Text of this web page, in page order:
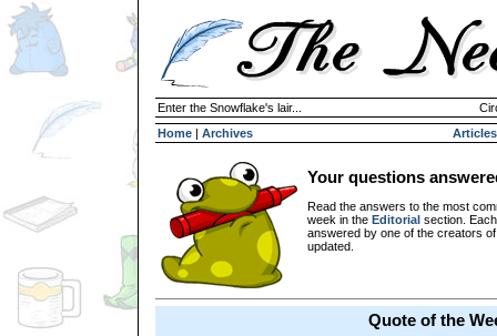
Enter the Snowflake's lair...
Home | Archives Articles
Your questions
Read the answers to the most
week in the Editorial section.
answered by one of the creators
updated.
Quote of the